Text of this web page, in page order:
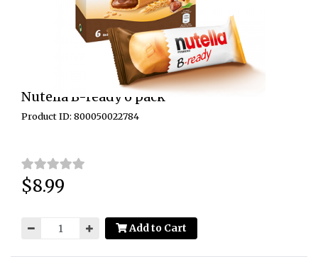
Nutella B-ready 6 pack
Product ID: 800050022784
Price:
$8.99
Add to Cart